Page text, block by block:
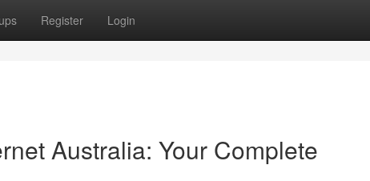
Register Login
Australia: Your Complete